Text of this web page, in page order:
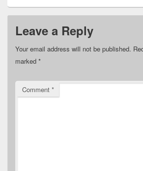
Leave a Reply
Your email address will not be published.
marked *
Comment *